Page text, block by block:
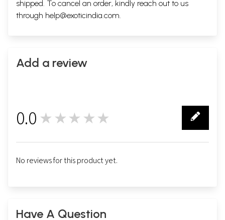
shipped. To cancel an order, kindly reach out to us
through help@exoticindia.com.
Add a review
0.0 ★★★★★
No reviews for this product yet.
Have A Question